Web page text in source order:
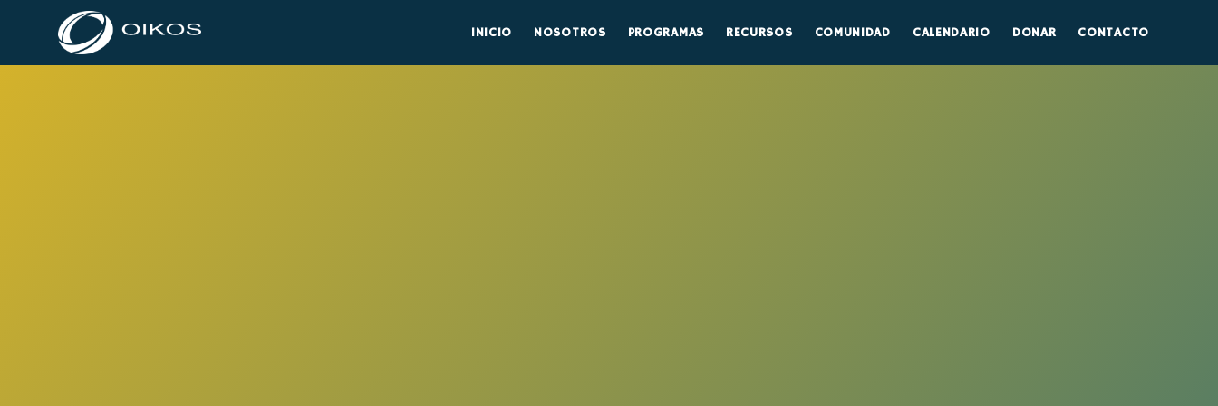
INICIO NOSOTROS PROGRAMAS RECURSOS COMUNIDAD CALENDARIO DONAR CONTACTO